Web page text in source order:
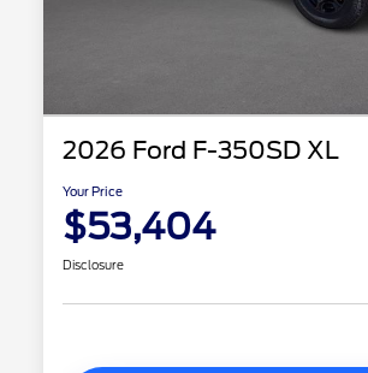
2026 Ford F-350SD XL
Your Price
$53,404
Disclosure